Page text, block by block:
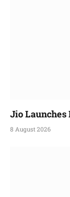
Jio Launches
8 August 2026